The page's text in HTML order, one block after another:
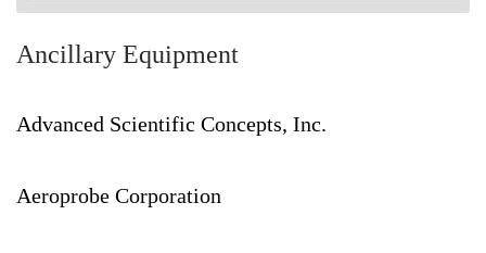
PULP & PAPER RADIO INTERNATIONAL
PAPERMONEY
PAPERITALO PUBLICATIONS
LOGIN
Ancillary Equipment
Advanced Scientific Concepts, Inc.
Aeroprobe Corporation